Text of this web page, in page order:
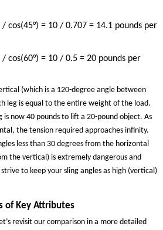
/ cos(45°) = 10 / 0.707 = 14.1 pounds per
/ cos(60°) = 10 / 0.5 = 20 pounds per
(which is a 120-degree angle between
leg is equal to the entire weight of the load.
now 40 pounds to lift a 20-pound object. As
the tension required approaches infinity.
less than 30 degrees from the horizontal
the vertical) is extremely dangerous and
to keep your sling angles as high (vertical)
of Key Attributes
revisit our comparison in a more detailed